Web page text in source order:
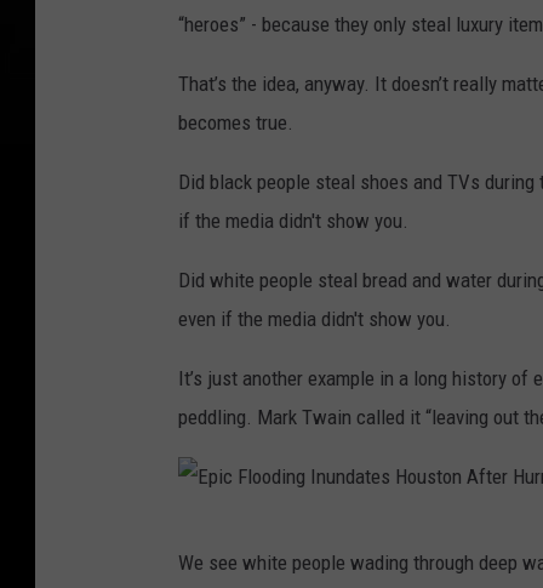
“heroes” - because they only steal luxury
That’s the idea, anyway. It doesn’t really
becomes true.
Did black people steal shoes and TVs
if the media didn't show you.
Did white people steal bread and water
even if the media didn't show you.
It’s just another example in a long history of
peddling. Mark Twain called it “leaving out
We see white people wading through deep